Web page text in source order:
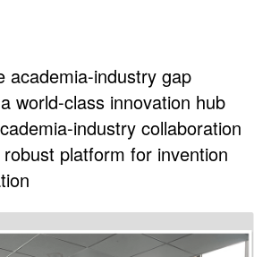
academia-industry gap
world-class innovation hub
industry collaboration
platform for invention